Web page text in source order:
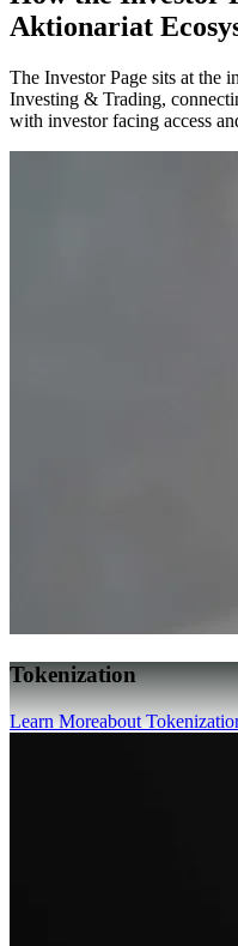
Aktionariat
The Investor Page sits at the
Investing & Trading,
with investor facing access
Tokenization
Learn Moreabout